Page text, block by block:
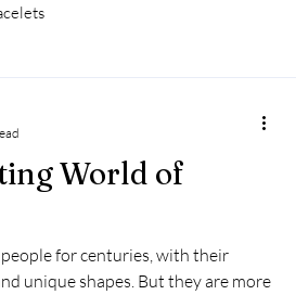
World of
for centuries, with their
unique shapes. But they are more